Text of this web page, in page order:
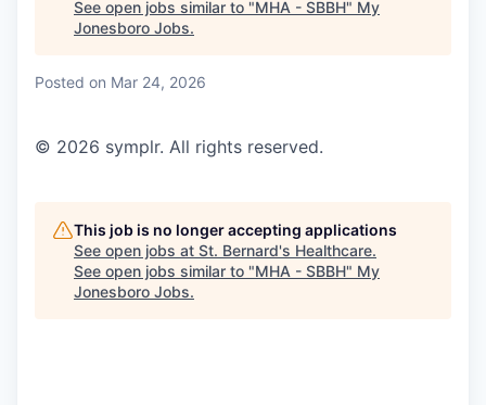
See open jobs similar to "MHA - SBBH" My
Jonesboro Jobs.
Posted on Mar 24, 2026
© 2026 symplr. All rights reserved.
This job is no longer accepting applications
See open jobs at St. Bernard's Healthcare.
See open jobs similar to "MHA - SBBH" My
Jonesboro Jobs.